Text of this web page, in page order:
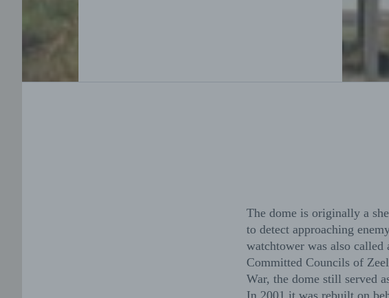
The dome is originally a
to detect approaching
watchtower was also called
Committed Councils of
War, the dome still served
In 2001 it was rebuilt on